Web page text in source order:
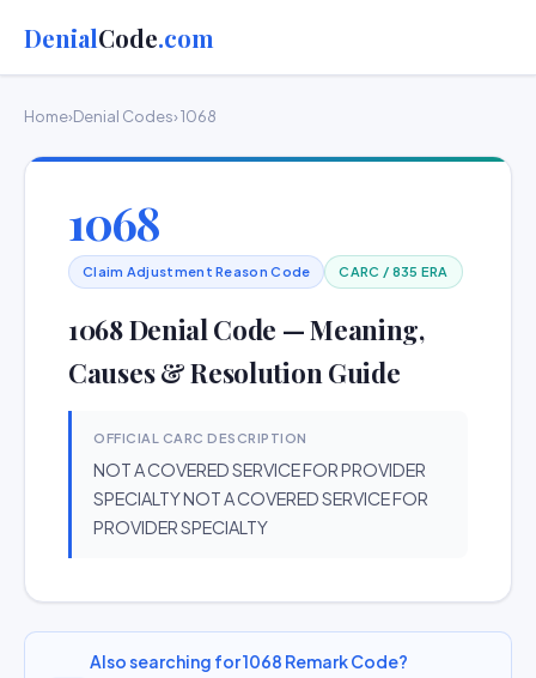
DenialCode.com
Home›Denial Codes› 1068
1068
Claim Adjustment Reason Code CARC / 835 ERA
1068 Denial Code — Meaning,
Causes & Resolution Guide
OFFICIAL CARC DESCRIPTION
NOT A COVERED SERVICE FOR PROVIDER
SPECIALTY NOT A COVERED SERVICE FOR
PROVIDER SPECIALTY
Also searching for 1068 Remark Code?